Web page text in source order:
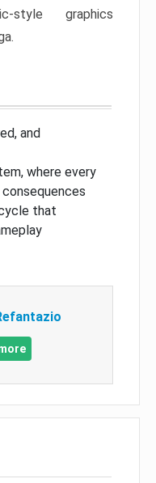
style graphics
and
where every
that